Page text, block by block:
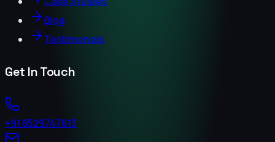
Blog
Testimonials
Get In Touch
+91 8529747613